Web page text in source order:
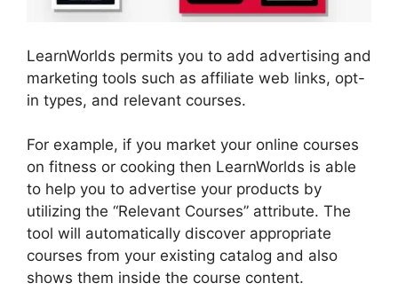
LearnWorlds permits you to add advertising and
marketing tools such as affiliate web links, opt-
in types, and relevant courses.
For example, if you market your online courses
on fitness or cooking then LearnWorlds is able
to help you to advertise your products by
utilizing the “Relevant Courses” attribute. The
tool will automatically discover appropriate
courses from your existing catalog and also
shows them inside the course content.